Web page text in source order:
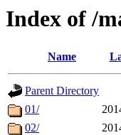
Index of /
Name
Parent Directory
01/
02/